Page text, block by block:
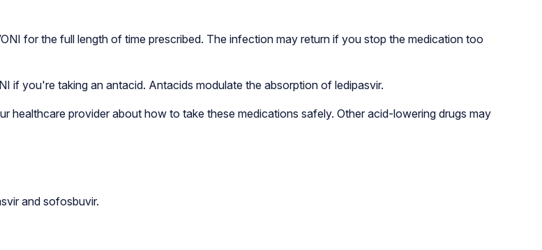
for the full length of time prescribed. The infection may return if you stop the medication too
if you're taking an antacid. Antacids modulate the absorption of ledipasvir.
healthcare provider about how to take these medications safely. Other acid-lowering drugs may
and sofosbuvir.